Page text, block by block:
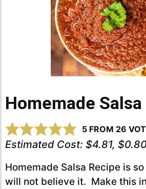
Homemade Salsa
5 FROM 26
Estimated Cost: $4.81,
Homemade Salsa Recipe is
will not believe it. Make this